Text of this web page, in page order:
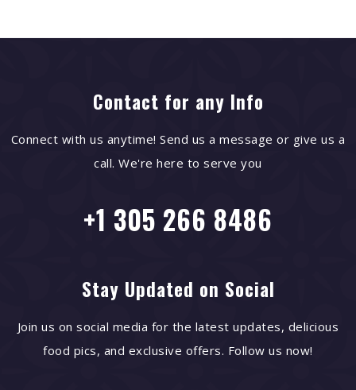
Contact for any Info
Connect with us anytime! Send us a message or give us a
call. We're here to serve you
+1 305 266 8486
Stay Updated on Social
Join us on social media for the latest updates, delicious
food pics, and exclusive offers. Follow us now!